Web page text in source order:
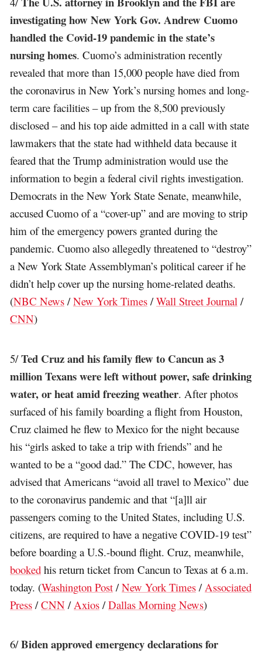
investigating how New York Gov. Andrew Cuomo
handled the Covid-19 pandemic in the state’s
nursing homes. Cuomo’s administration recently
revealed that more than 15,000 people have died from
the coronavirus in New York’s nursing homes and long-
term care facilities – up from the 8,500 previously
disclosed – and his top aide admitted in a call with state
lawmakers that the state had withheld data because it
feared that the Trump administration would use the
information to begin a federal civil rights investigation.
Democrats in the New York State Senate, meanwhile,
accused Cuomo of a “cover-up” and are moving to strip
him of the emergency powers granted during the
pandemic. Cuomo also allegedly threatened to “destroy”
a New York State Assemblyman’s political career if he
didn’t help cover up the nursing home-related deaths.
(NBC News /New York Times /Wall Street Journal /
CNN)
5/Ted Cruz and his family flew to Cancun as 3
million Texans were left without power, safe drinking
water, or heat amid freezing weather. After photos
surfaced of his family boarding a flight from Houston,
Cruz claimed he flew to Mexico for the night because
his “girls asked to take a trip with friends” and he
wanted to be a “good dad.” The CDC, however, has
advised that Americans “avoid all travel to Mexico” due
to the coronavirus pandemic and that “[a]ll air
passengers coming to the United States, including U.S.
citizens, are required to have a negative COVID-19 test”
before boarding a U.S.-bound flight. Cruz, meanwhile,
booked his return ticket from Cancun to Texas at 6 a.m.
today. (Washington Post /New York Times / Associated
Press /CNN / Axios /Dallas Morning News)
6/Biden approved emergency declarations for